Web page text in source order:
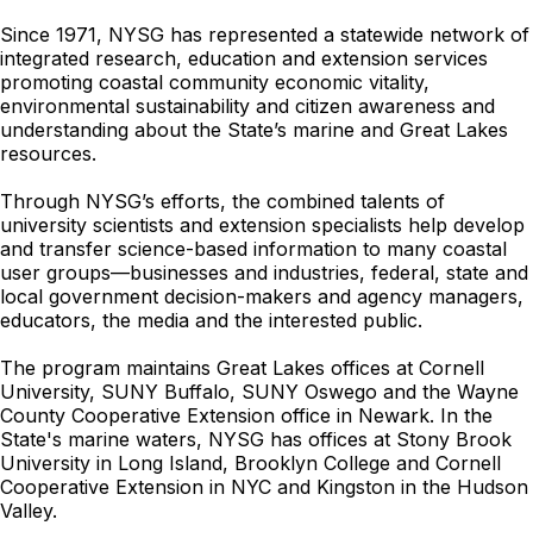
Since 1971, NYSG has represented a statewide network of
integrated research, education and extension services
promoting coastal community economic vitality,
environmental sustainability and citizen awareness and
understanding about the State’s marine and Great Lakes
resources.
Through NYSG’s efforts, the combined talents of
university scientists and extension specialists help develop
and transfer science-based information to many coastal
user groups—businesses and industries, federal, state and
local government decision-makers and agency managers,
educators, the media and the interested public.
The program maintains Great Lakes offices at Cornell
University, SUNY Buffalo, SUNY Oswego and the Wayne
County Cooperative Extension office in Newark. In the
State's marine waters, NYSG has offices at Stony Brook
University in Long Island, Brooklyn College and Cornell
Cooperative Extension in NYC and Kingston in the Hudson
Valley.